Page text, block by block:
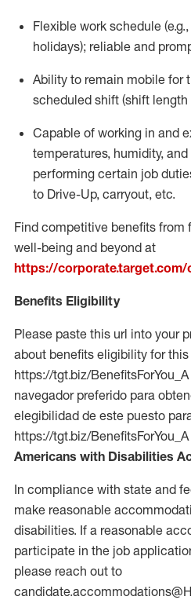
Flexible work schedule
holidays); reliable and
Ability to remain mobile for
scheduled shift (shift length
Capable of working in and
temperatures, humidity,
performing certain job
to Drive-Up, carryout, etc.
Find competitive benefits
well-being and beyond at
https://corporate.target.com/
Benefits Eligibility
Please paste this url into your
about benefits eligibility for this
https://tgt.biz/
navegador preferido para
elegibilidad de este puesto
https://tgt.biz/BenefitsForYou_A
Americans with Disabilities
In compliance with state and
make reasonable
disabilities. If a reasonable
participate in the job
please reach out to